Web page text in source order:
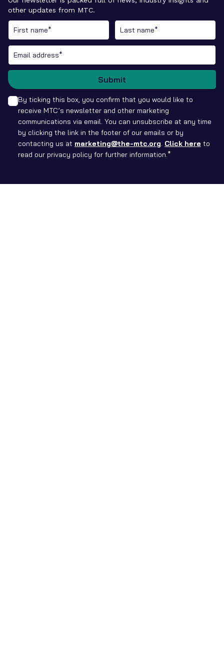
other updates from MTC.
By ticking this box, you confirm that you would like to
receive MTC’s newsletter and other marketing
communications via email. You can unsubscribe at any time
by clicking the link in the footer of our emails or by
contacting us at marketing@the-mtc.org. Click here to
read our privacy policy for further information.*
Submit